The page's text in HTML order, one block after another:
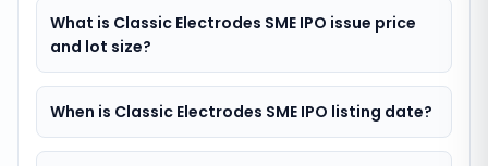
What is Classic Electrodes SME IPO issue price
and lot size?
When is Classic Electrodes SME IPO listing date?